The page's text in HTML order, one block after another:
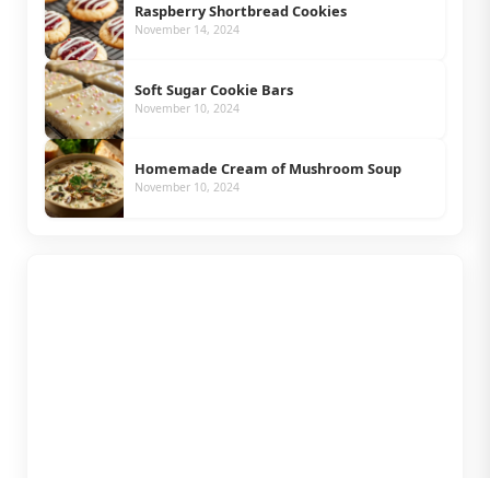
Raspberry Shortbread Cookies
November 14, 2024
Soft Sugar Cookie Bars
November 10, 2024
Homemade Cream of Mushroom Soup
November 10, 2024